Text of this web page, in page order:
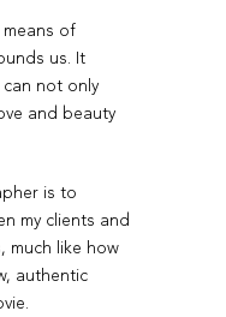
of
us. It
not only
and beauty
is to
my clients and
much like how
authentic